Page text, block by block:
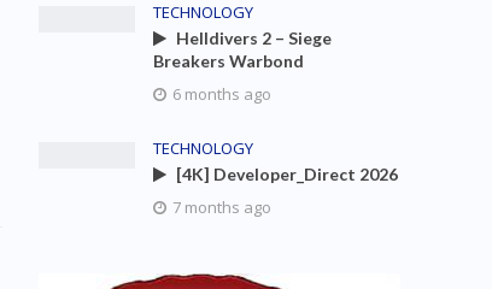
TECHNOLOGY
Helldivers 2 – Siege
Breakers Warbond
6 months ago
TECHNOLOGY
[4K] Developer_Direct 2026
7 months ago